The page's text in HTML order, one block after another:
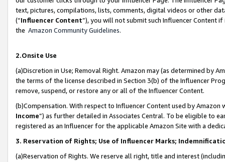
text, pictures, compilations, lists, comments, digital videos or other
(“Influencer Content”), you will not submit such Influencer Content
the Amazon Community Guidelines.
2.Onsite Use
(a)Discretion in Use; Removal Right. Amazon may (as determined by
the terms of the license described in Section 3(b) of the Influencer
remove, suspend, or restore any or all of the Influencer Content.
(b)Compensation. With respect to Influencer Content used by
Income”) as further detailed in Associates Central. To be eligible to
registered as an Influencer for the applicable Amazon Site with a
3. Reservation of Rights; Use of Influencer Marks;
(a)Reservation of Rights. We reserve all right, title and interest